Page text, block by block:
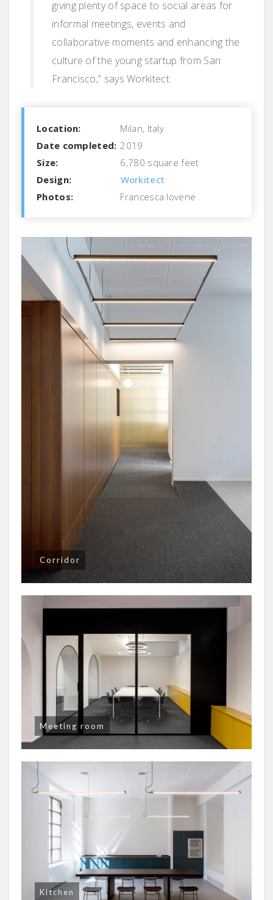
giving plenty of space to social areas for
informal meetings, events and
collaborative moments and enhancing the
culture of the young startup from San
Francisco,” says Workitect.
Location:
Milan, Italy
Date completed: 2019
Size:
6,780 square feet
Design:
Workitect
Photos:
Francesca Iovene
Corridor
Meeting room
Kitchen